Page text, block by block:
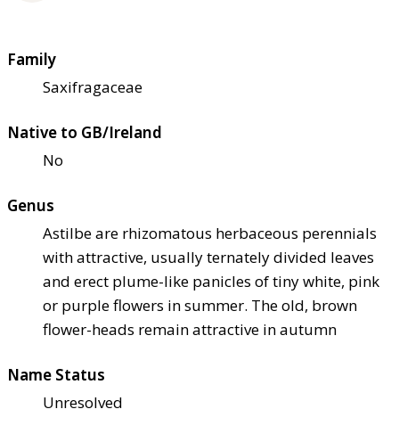
Family
Saxifragaceae
Native to GB/Ireland
No
Genus
Astilbe are rhizomatous herbaceous perennials
with attractive, usually ternately divided leaves
and erect plume-like panicles of tiny white, pink
or purple flowers in summer. The old, brown
flower-heads remain attractive in autumn
Name Status
Unresolved